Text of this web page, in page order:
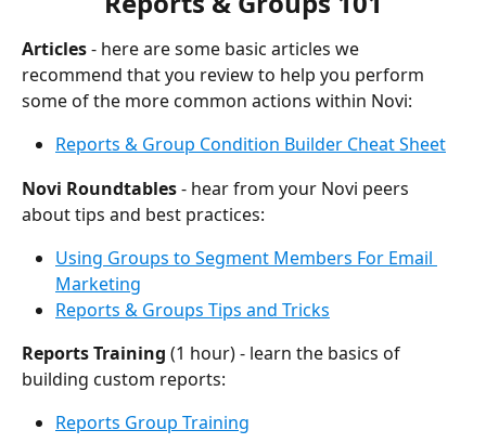
Articles - here are some basic articles we
recommend that you review to help you perform
some of the more common actions within Novi:
Reports & Group Condition Builder Cheat Sheet
Novi Roundtables - hear from your Novi peers
about tips and best practices:
Using Groups to Segment Members For Email
Marketing
Reports & Groups Tips and Tricks
Reports Training (1 hour) - learn the basics of
building custom reports:
Reports Group Training